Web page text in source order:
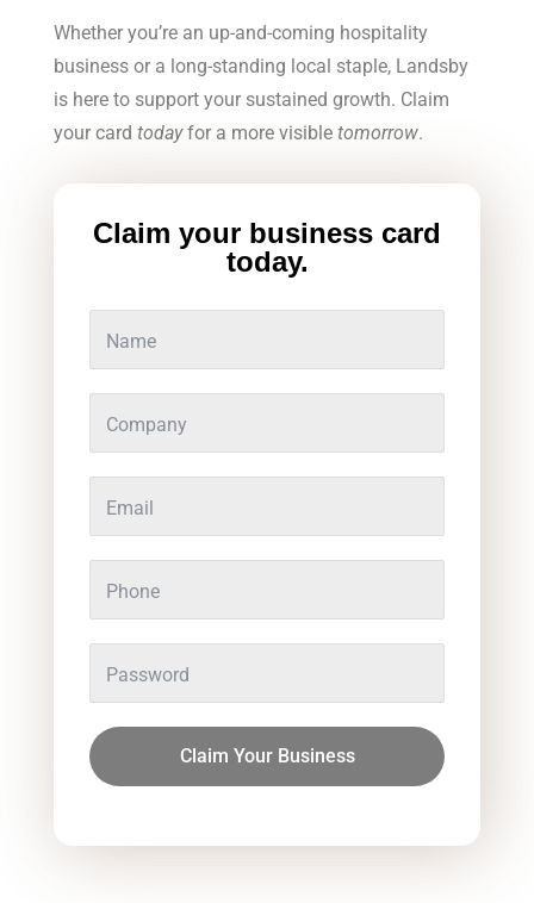
Whether you’re an up-and-coming hospitality
business or a long-standing local staple, Landsby
is here to support your sustained growth. Claim
your card todayfor a more visible tomorrow.
Claim your business card
today.
Claim Your Business